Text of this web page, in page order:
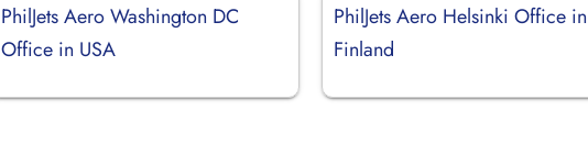
PhilJets Aero Washington DC
Office in USA
PhilJets Aero Helsinki Office in
Finland